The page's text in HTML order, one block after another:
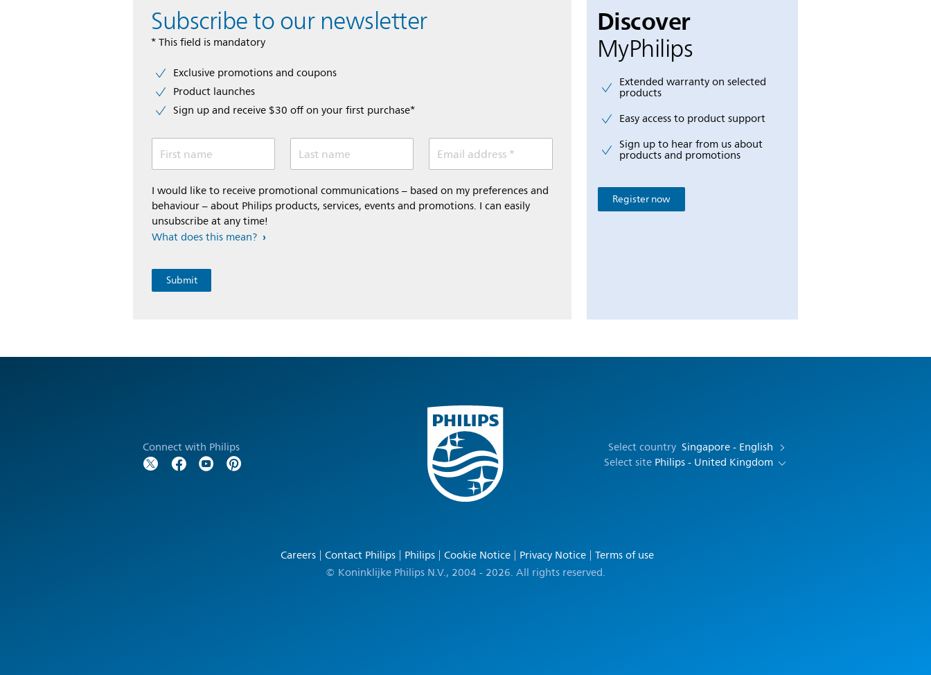
Subscribe to our newsletter
* This field is mandatory
Exclusive promotions and coupons
Product launches
Sign up and receive $30 off on your first purchase*
First name Last name Email address *
I would like to receive promotional communications – based on my preferences and
behaviour – about Philips products, services, events and promotions. I can easily
unsubscribe at any time!
What does this mean?
Discover
MyPhilips
Extended warranty on selected
products
Easy access to product support
Sign up to hear from us about
products and promotions
Register now
Connect with Philips Select country Singapore - English
Select site Philips - United Kingdom
Careers Contact Philips Philips Cookie Notice Privacy Notice Terms of use
© Koninklijke Philips N.V., 2004 - 2026. All rights reserved.